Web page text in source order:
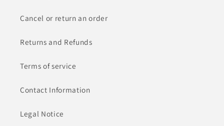
Cancel or return an order
Returns and Refunds
Terms of service
Contact Information
Legal Notice